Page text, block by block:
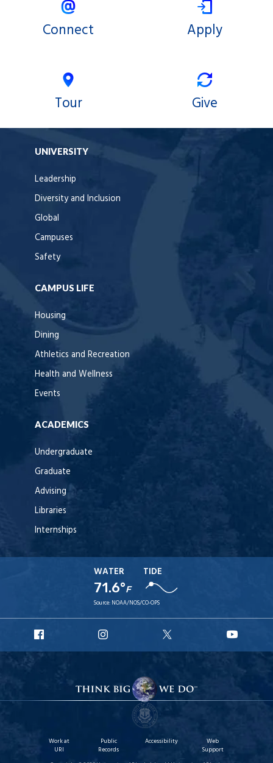
Connect Apply
Tour Give
UNIVERSITY
Leadership
Diversity and Inclusion
Global
Campuses
Safety
CAMPUS LIFE
Housing
Dining
Athletics and Recreation
Health and Wellness
Events
ACADEMICS
Undergraduate
Graduate
Advising
Libraries
Internships
WATER
71.6°F
TIDE
Source: NOAA/NOS/CO-OPS
Facebook
Instagram
X
Work at
URI
Public
Records
Accessibility
Web
Support